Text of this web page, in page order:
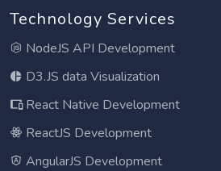
Technology Services
NodeJS API Development
D3.JS data Visualization
React Native Development
ReactJS Development
AngularJS Development